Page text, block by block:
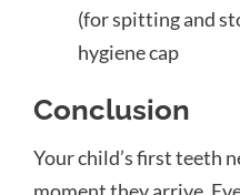
(for spitting and
hygiene cap
Conclusion
Your child’s first teeth